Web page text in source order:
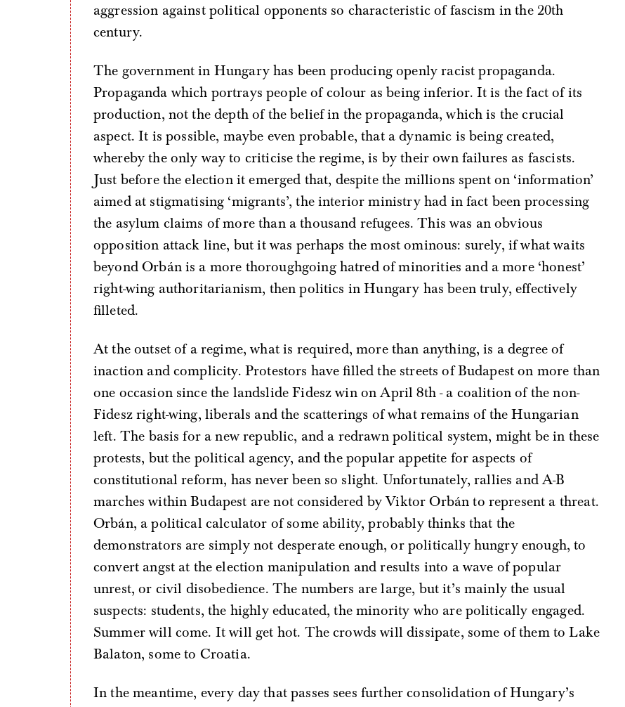
aggression against political opponents so characteristic of fascism in the 20th
century.
The government in Hungary has been producing openly racist propaganda.
Propaganda which portrays people of colour as being inferior. It is the fact of its
production, not the depth of the belief in the propaganda, which is the crucial
aspect. It is possible, maybe even probable, that a dynamic is being created,
whereby the only way to criticise the regime, is by their own failures as fascists.
Just before the election it emerged that, despite the millions spent on ‘information’
aimed at stigmatising ‘migrants’, the interior ministry had in fact been processing
the asylum claims of more than a thousand refugees. This was an obvious
opposition attack line, but it was perhaps the most ominous: surely, if what waits
beyond Orbán is a more thoroughgoing hatred of minorities and a more ‘honest’
right-wing authoritarianism, then politics in Hungary has been truly, effectively
filleted.
At the outset of a regime, what is required, more than anything, is a degree of
inaction and complicity. Protestors have filled the streets of Budapest on more than
one occasion since the landslide Fidesz win on April 8th - a coalition of the non-
Fidesz right-wing, liberals and the scatterings of what remains of the Hungarian
left. The basis for a new republic, and a redrawn political system, might be in these
protests, but the political agency, and the popular appetite for aspects of
constitutional reform, has never been so slight. Unfortunately, rallies and A-B
marches within Budapest are not considered by Viktor Orbán to represent a threat.
Orbán, a political calculator of some ability, probably thinks that the
demonstrators are simply not desperate enough, or politically hungry enough, to
convert angst at the election manipulation and results into a wave of popular
unrest, or civil disobedience. The numbers are large, but it’s mainly the usual
suspects: students, the highly educated, the minority who are politically engaged.
Summer will come. It will get hot. The crowds will dissipate, some of them to Lake
Balaton, some to Croatia.
In the meantime, every day that passes sees further consolidation of Hungary’s